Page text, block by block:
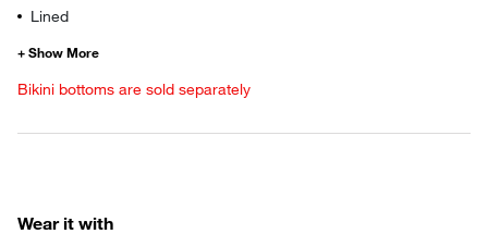
Lined
Bikini bottoms are sold separately
Wear it with